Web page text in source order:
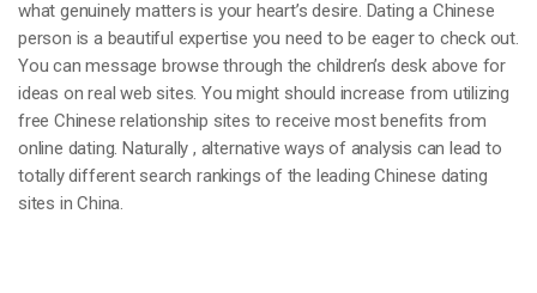
what genuinely matters is your heart’s desire. Dating a Chinese
person is a beautiful expertise you need to be eager to check out.
You can message browse through the children’s desk above for
ideas on real web sites. You might should increase from utilizing
free Chinese relationship sites to receive most benefits from
online dating. Naturally , alternative ways of analysis can lead to
totally different search rankings of the leading Chinese dating
sites in China.